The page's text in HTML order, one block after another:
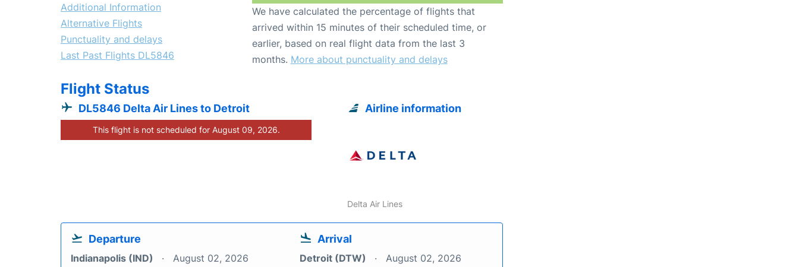
Additional Information
Alternative Flights
Punctuality and delays
Last Past Flights DL5846
We have calculated the percentage of flights that
arrived within 15 minutes of their scheduled time, or
earlier, based on real flight data from the last 3
months. More about punctuality and delays
Flight Status
DL5846 Delta Air Lines to Detroit
This flight is not scheduled for August 09, 2026.
Airline information
Delta Air Lines
Departure
Indianapolis (IND) August 02, 2026
Arrival
Detroit (DTW) August 02, 2026